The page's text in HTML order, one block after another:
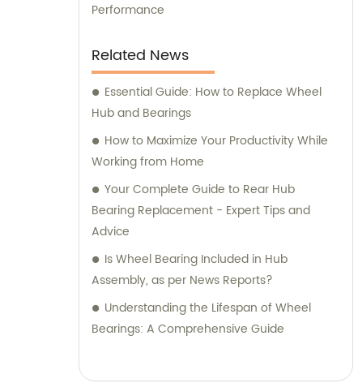
Performance
Related News
Essential Guide: How to Replace Wheel
Hub and Bearings
How to Maximize Your Productivity While
Working from Home
Your Complete Guide to Rear Hub
Bearing Replacement - Expert Tips and
Advice
Is Wheel Bearing Included in Hub
Assembly, as per News Reports?
Understanding the Lifespan of Wheel
Bearings: A Comprehensive Guide